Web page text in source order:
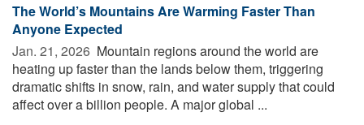
The World’s Mountains Are Warming Faster Than
Anyone Expected
Jan. 21, 2026  Mountain regions around the world are
heating up faster than the lands below them, triggering
dramatic shifts in snow, rain, and water supply that could
affect over a billion people. A major global ...